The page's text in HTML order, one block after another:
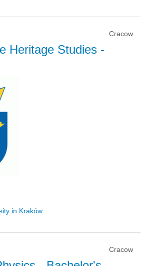
Cracow
Heritage Studies -
in Kraków
Cracow